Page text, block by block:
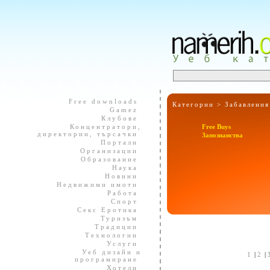
Free downloads
Gamez
Клубове
Концентратори,
директории, търсачки
Портали
Организации
Образование
Наука
Новини
Недвижими имоти
Работа
Спорт
Секс Еротика
Туризъм
Традиции
Технологии
Услуги
Уеб дизайн и
програмиране
Хотели
Категории >Забавления
Free Buys
Запознанства
1 |2 |